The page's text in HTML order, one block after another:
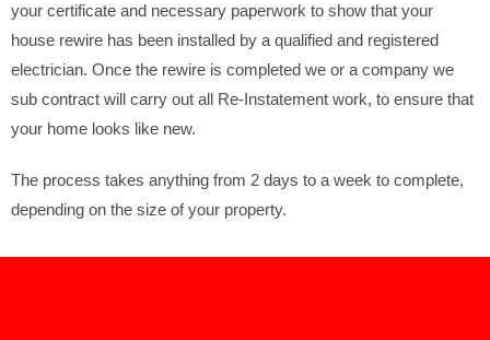
your certificate and necessary paperwork to show that your
house rewire has been installed by a qualified and registered
electrician. Once the rewire is completed we or a company we
sub contract will carry out all Re-Instatement work, to ensure that
your home looks like new.
The process takes anything from 2 days to a week to complete,
depending on the size of your property.